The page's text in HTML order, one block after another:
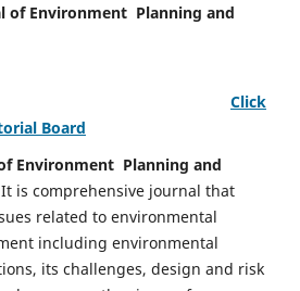
of Environment Planning and
Click
Board
Environment Planning and
It is comprehensive journal that
related to environmental
including environmental
its challenges, design and risk